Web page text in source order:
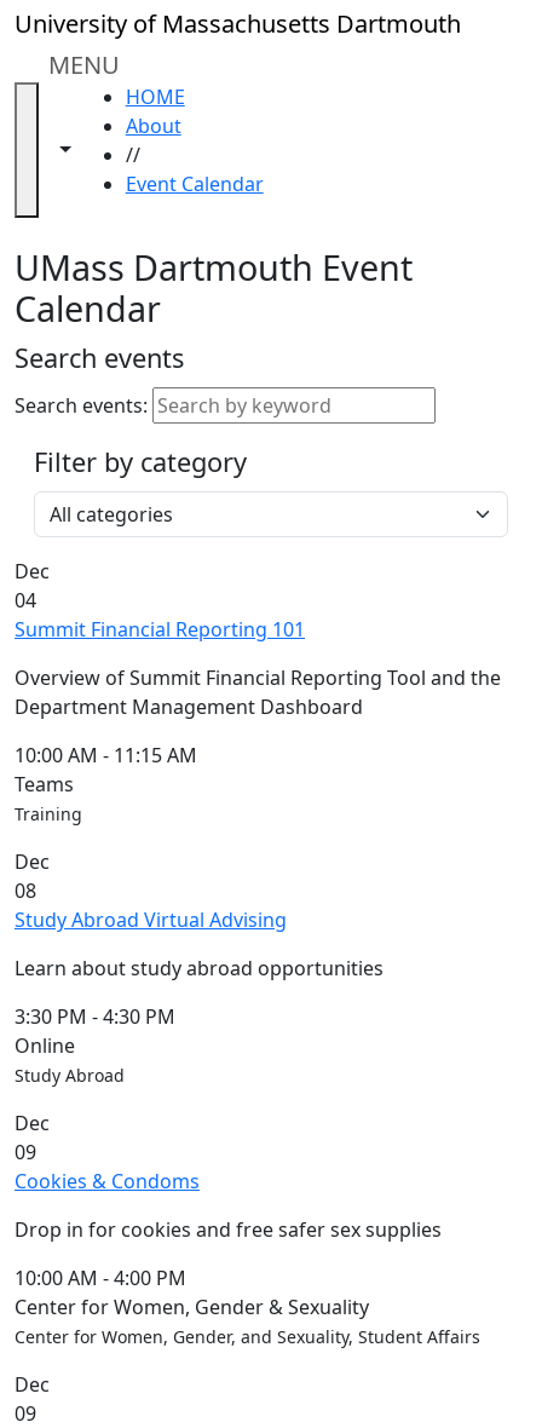
Skip to main content
University of Massachusetts Dartmouth
MENU
Toggle navigation from this section
Toggle share controls
HOME
About
//
Event Calendar
Close
In
section
Academic
Calendar
ALANA
Celebration
Gold
Weekend
Accessibility &
Accommodation
Information
Commencement
Spotlights
Programs
Ceremonies
Caps & Gowns
Commencement
FAQs
Graduating
Directions to
Dartmouth
Events Office
Off-campus
Organizations
& Community
UMassD
Summer
Event Services
Vending &
Information
Tables
Conferencing
UMass Dartmouth Event
Calendar
Search events
Search events:
Filter by category
Select a category
Dec
04
Summit Financial Reporting 101
Overview of Summit Financial Reporting Tool and the
Department Management Dashboard
10:00 AM - 11:15 AM
Teams
Training
Dec
08
Study Abroad Virtual Advising
Learn about study abroad opportunities
3:30 PM -4:30 PM
Online
Study Abroad
Dec
09
Cookies & Condoms
Drop in for cookies and free safer sex supplies
10:00 AM -4:00 PM
Center for Women, Gender & Sexuality
Center for Women, Gender, and Sexuality, Student Affairs
Dec
09